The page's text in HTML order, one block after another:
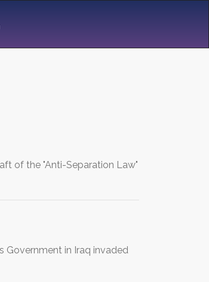
of the "Anti-Separation Law"
Government in Iraq invaded